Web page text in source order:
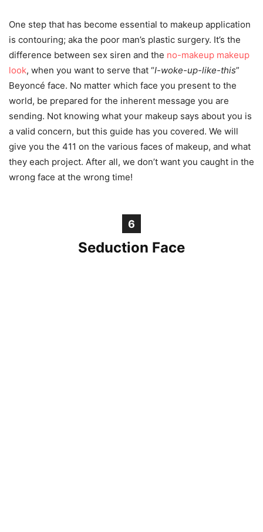
One step that has become essential to makeup application
is contouring; aka the poor man’s plastic surgery. It’s the
difference between sex siren and the no-makeup makeup
look, when you want to serve that “I-woke-up-like-this”
Beyoncé face. No matter which face you present to the
world, be prepared for the inherent message you are
sending. Not knowing what your makeup says about you is
a valid concern, but this guide has you covered. We will
give you the 411 on the various faces of makeup, and what
they each project. After all, we don’t want you caught in the
wrong face at the wrong time!
6
Seduction Face